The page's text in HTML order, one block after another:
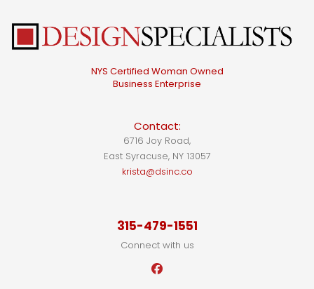
NYS Certified Woman Owned
Business Enterprise
Contact:
6716 Joy Road,
East Syracuse, NY 13057
krista@dsinc.co
315-479-1551
Connect with us